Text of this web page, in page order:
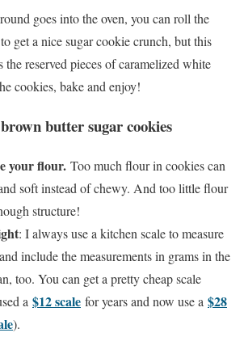
goes into the oven, you can roll the
get a nice sugar cookie crunch, but this
the reserved pieces of caramelized white
cookies, bake and enjoy!
butter sugar cookies
your flour. Too much flour in cookies can
soft instead of chewy. And too little flour
structure!
: I always use a kitchen scale to measure
include the measurements in grams in the
too. You can get a pretty cheap scale
a $12 scale for years and now use a $28
).